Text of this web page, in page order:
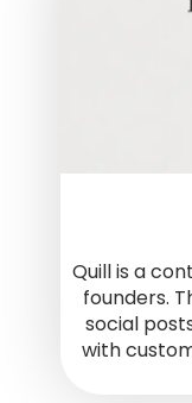
Quill is a
founders.
social
with